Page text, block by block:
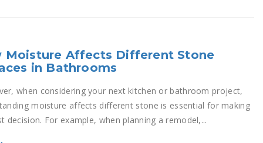
Moisture Affects Different Stone
in Bathrooms
when considering your next kitchen or bathroom project,
moisture affects different stone is essential for making
decision. For example, when planning a remodel,...